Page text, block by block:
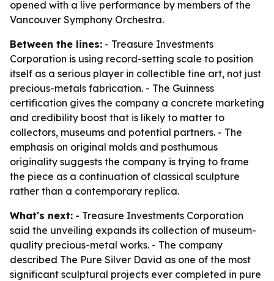
opened with a live performance by members of the
Vancouver Symphony Orchestra.
Between the lines: - Treasure Investments
Corporation is using record-setting scale to position
itself as a serious player in collectible fine art, not just
precious-metals fabrication. - The Guinness
certification gives the company a concrete marketing
and credibility boost that is likely to matter to
collectors, museums and potential partners. - The
emphasis on original molds and posthumous
originality suggests the company is trying to frame
the piece as a continuation of classical sculpture
rather than a contemporary replica.
What's next: - Treasure Investments Corporation
said the unveiling expands its collection of museum-
quality precious-metal works. - The company
described The Pure Silver David as one of the most
significant sculptural projects ever completed in pure